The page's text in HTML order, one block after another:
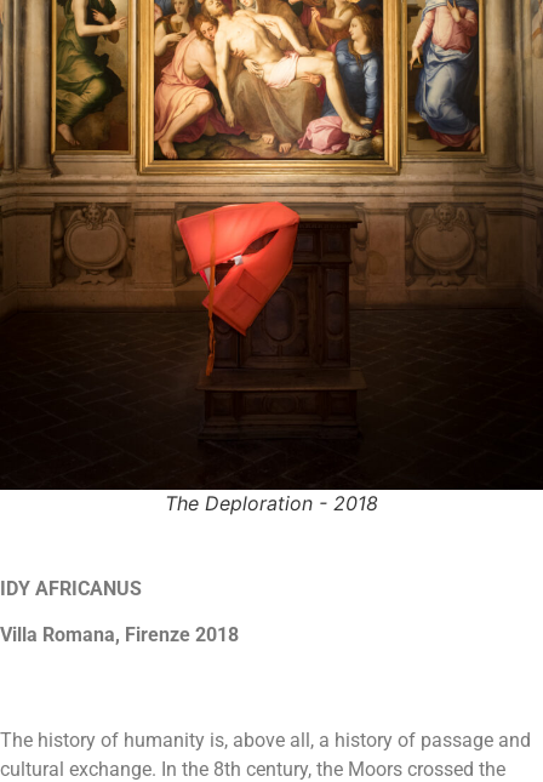
The Deploration - 2018
IDY AFRICANUS
Villa Romana, Firenze 2018
The history of humanity is, above all, a history of passage and
cultural exchange. In the 8th century, the Moors crossed the